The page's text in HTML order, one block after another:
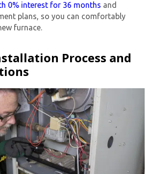
0% interest for 36 months and
plans, so you can comfortably
furnace.
Process and